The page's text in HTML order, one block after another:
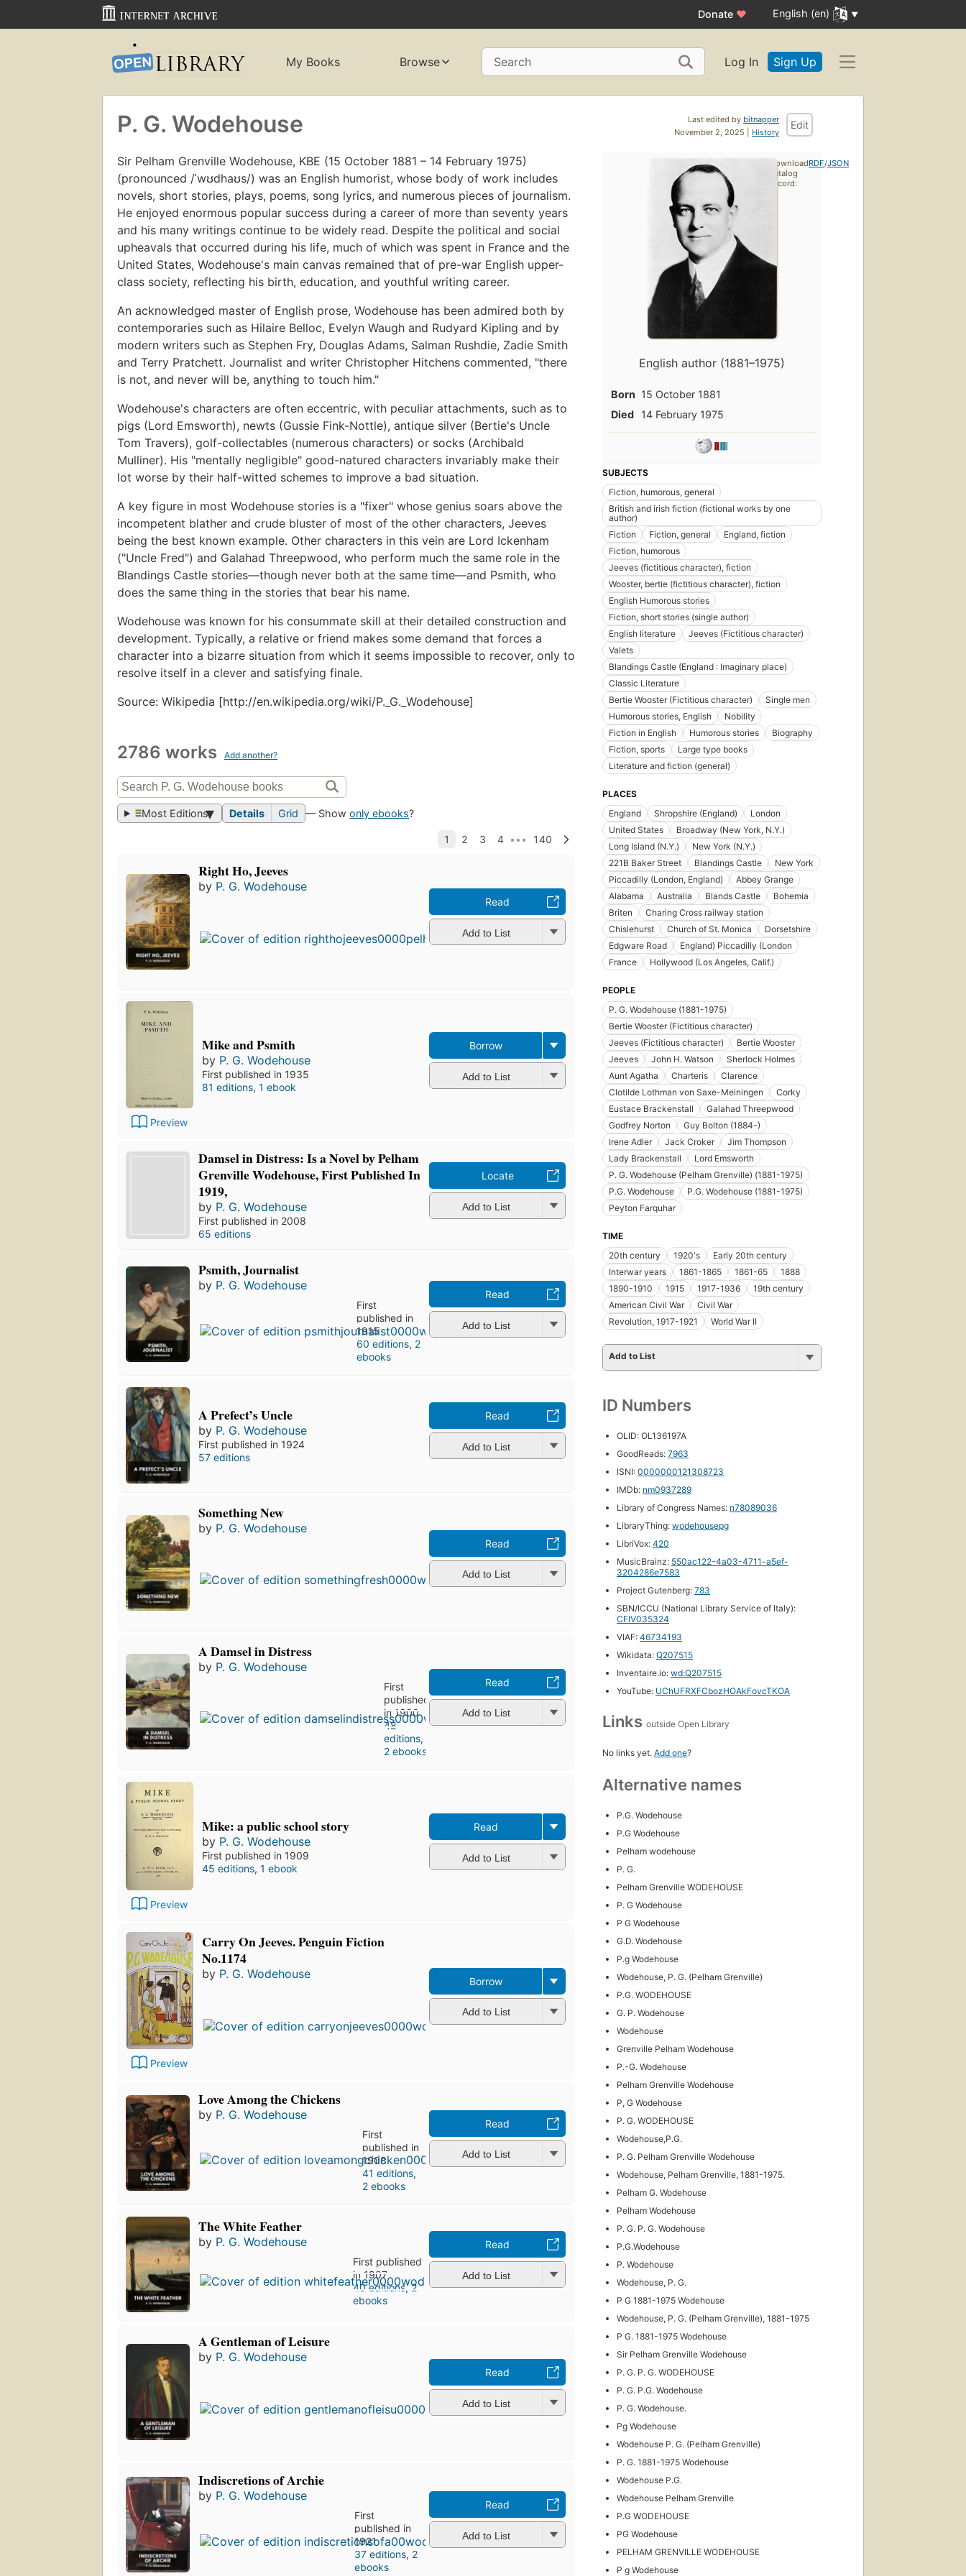
Donate ♥ English (en)
My Books Browse Search Log In Sign Up
Last edited by bitnapper
November 2, 2025 | History
Edit
P. G. Wodehouse
Sir Pelham Grenville Wodehouse, KBE (15 October 1881 – 14 February 1975)
(pronounced /ˈwʊdhaʊs/) was an English humorist, whose body of work includes
novels, short stories, plays, poems, song lyrics, and numerous pieces of journalism.
He enjoyed enormous popular success during a career of more than seventy years
and his many writings continue to be widely read. Despite the political and social
upheavals that occurred during his life, much of which was spent in France and the
United States, Wodehouse's main canvas remained that of pre-war English upper-
class society, reflecting his birth, education, and youthful writing career.
An acknowledged master of English prose, Wodehouse has been admired both by
contemporaries such as Hilaire Belloc, Evelyn Waugh and Rudyard Kipling and by
modern writers such as Stephen Fry, Douglas Adams, Salman Rushdie, Zadie Smith
and Terry Pratchett. Journalist and writer Christopher Hitchens commented, "there
is not, and never will be, anything to touch him."
Wodehouse's characters are often eccentric, with peculiar attachments, such as to
pigs (Lord Emsworth), newts (Gussie Fink-Nottle), antique silver (Bertie's Uncle
Tom Travers), golf-collectables (numerous characters) or socks (Archibald
Mulliner). His "mentally negligible" good-natured characters invariably make their
lot worse by their half-witted schemes to improve a bad situation.
A key figure in most Wodehouse stories is a "fixer" whose genius soars above the
incompetent blather and crude bluster of most of the other characters, Jeeves
being the best known example. Other characters in this vein are Lord Ickenham
("Uncle Fred") and Galahad Threepwood, who perform much the same role in the
Blandings Castle stories—though never both at the same time—and Psmith, who
does the same thing in the stories that bear his name.
Wodehouse was known for his consummate skill at their detailed construction and
development. Typically, a relative or friend makes some demand that forces a
character into a bizarre situation from which it seems impossible to recover, only to
resolve itself in a clever and satisfying finale.
Source: Wikipedia [http://en.wikipedia.org/wiki/P._G._Wodehouse]
2786 works Add another?
Most Editions Details Grid — Showonly ebooks?
Right Ho, Jeeves
by P. G. Wodehouse
Read
Add to List
Preview
Mike and Psmith
by P. G. Wodehouse
First published in 1935
81 editions, 1 ebook
Borrow
Add to List
Damsel in Distress: Is a Novel by Pelham
Grenville Wodehouse, First Published In
1919,
by P. G. Wodehouse
First published in 2008
65 editions
Locate
Add to List
Psmith, Journalist
by P. G. Wodehouse
First
published in
1915
60 editions, 2
ebooks
Read
Add to List
A Prefect’s Uncle
by P. G. Wodehouse
First published in 1924
57 editions
Read
Add to List
Something New
by P. G. Wodehouse
Read
Add to List
A Damsel in Distress
by P. G. Wodehouse
First
published
in 1900
48
editions,
2 ebooks
Read
Add to List
Preview
Mike: a public school story
by P. G. Wodehouse
First published in 1909
45 editions, 1 ebook
Read
Add to List
Preview
Carry On Jeeves. Penguin Fiction
No.1174
by P. G. Wodehouse Borrow
Add to List
Love Among the Chickens
by P. G. Wodehouse
First
published in
1908
41 editions,
2 ebooks
Read
Add to List
The White Feather
by P. G. Wodehouse
First published
in 1907
40 editions,2
ebooks
Read
Add to List
A Gentleman of Leisure
by P. G. Wodehouse
First
published
in 1910
39
Read
Add to List
Indiscretions of Archie
by P. G. Wodehouse
First
published in
1921
37 editions, 2
ebooks
Read
Add to List
English author (1881–1975)
Born 15 October 1881
Died
14 February 1975
SUBJECTS
Fiction, humorous, general
British and irish fiction (fictional works by one
author)
Fiction
Fiction, general
England, fiction
Fiction, humorous
Jeeves (fictitious character), fiction
Wooster, bertie (fictitious character), fiction
English Humorous stories
Fiction, short stories (single author)
English literature
Jeeves (Fictitious character)
Valets
Blandings Castle (England : Imaginary place)
Classic Literature
Bertie Wooster (Fictitious character)
Single men
Humorous stories, English
Nobility
Fiction in English
Humorous stories
Biography
Fiction, sports
Large type books
Literature and fiction (general)
PLACES
England
Shropshire (England)
London
United States
Broadway (New York, N.Y.)
Long Island (N.Y.)
New York (N.Y.)
221B Baker Street
Blandings Castle
New York
Piccadilly (London, England)
Abbey Grange
Alabama
Australia Blands Castle
Bohemia
Briten
Charing Cross railway station
Chislehurst
Church of St. Monica
Dorsetshire
Edgware Road
England) Piccadilly (London
France
Hollywood (Los Angeles, Calif.)
PEOPLE
P. G. Wodehouse (1881-1975)
Bertie Wooster (Fictitious character)
Jeeves (Fictitious character)
Bertie Wooster
Jeeves
John H. Watson
Sherlock Holmes
Aunt Agatha
Charteris
Clarence
Clotilde Lothman von Saxe-Meiningen
Corky
Eustace Brackenstall
Galahad Threepwood
Godfrey Norton
Guy Bolton (1884-)
Irene Adler
Jack Croker
Jim Thompson
Lady Brackenstall
Lord Emsworth
P. G. Wodehouse (Pelham Grenville) (1881-1975)
P.G. Wodehouse
P.G. Wodehouse (1881-1975)
Peyton Farquhar
TIME
20th century
1920's
Early 20th century
Interwar years
1861-1865 1861-65
1888
1890-1910
1915 1917-1936
19th century
American Civil War
Civil War
Revolution, 1917-1921
World War II
Add to List
ID Numbers
OLID: OL136197A
GoodReads: 7963
ISNI: 0000000121308723
IMDb: nm0937289
Library of Congress Names: n78089036
LibraryThing: wodehousepg
LibriVox: 420
MusicBrainz: 550ac122-4a03-4711-a5ef-
3204286e7583
Project Gutenberg: 783
SBN/ICCU (National Library Service of Italy):
CFIV035324
VIAF: 46734193
Wikidata: Q207515
Inventaire.io: wd:Q207515
YouTube: UChUFRXFCbozHOAkFovcTKOA
Links outside Open Library
No links yet. Add one?
Alternative names
P.G. Wodehouse
P.G Wodehouse
Pelham wodehouse
P. G.
Pelham Grenville WODEHOUSE
P. G Wodehouse
P G Wodehouse
G.D. Wodehouse
P.g Wodehouse
Wodehouse, P. G. (Pelham Grenville)
P.G. WODEHOUSE
G. P. Wodehouse
Wodehouse
Grenville Pelham Wodehouse
P.-G. Wodehouse
Pelham Grenville Wodehouse
P, G Wodehouse
P. G. WODEHOUSE
Wodehouse,P.G.
P. G. Pelham Grenville Wodehouse
Wodehouse, Pelham Grenville, 1881-1975.
Pelham G. Wodehouse
Pelham Wodehouse
P. G. P. G. Wodehouse
P.G.Wodehouse
P. Wodehouse
Wodehouse, P. G.
P G 1881-1975 Wodehouse
Wodehouse, P. G. (Pelham Grenville), 1881-1975
P G. 1881-1975 Wodehouse
Sir Pelham Grenville Wodehouse
P. G. P. G. WODEHOUSE
P. G. P.G. Wodehouse
P. G. Wodehouse.
Pg Wodehouse
Wodehouse P. G. (Pelham Grenville)
P. G. 1881-1975 Wodehouse
Wodehouse P.G.
Wodehouse Pelham Grenville
P.G WODEHOUSE
PG Wodehouse
PELHAM GRENVILLE WODEHOUSE
P g Wodehouse
Download
catalog
record:
RDF/JSON